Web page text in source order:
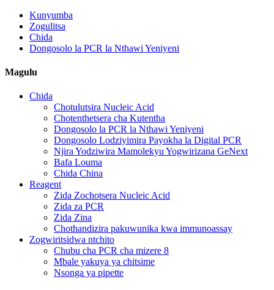
Kunyumba
Zogulitsa
Chida
Dongosolo la PCR la Nthawi Yeniyeni
Magulu
Chida
Chotulutsira Nucleic Acid
Chotenthetsera cha Kutentha
Dongosolo la PCR la Nthawi Yeniyeni
Dongosolo Lodziyimira Payokha la Digital PCR
Njira Yodziwira Mamolekyu Yogwirizana GeNext
Bafa Louma
Chida China
Reagent
Zida Zochotsera Nucleic Acid
Zida za PCR
Zida Zina
Chothandizira pakuwunika kwa immunoassay
Zogwiritsidwa ntchito
Chubu cha PCR cha mizere 8
Mbale yakuya ya chitsime
Nsonga ya pipette